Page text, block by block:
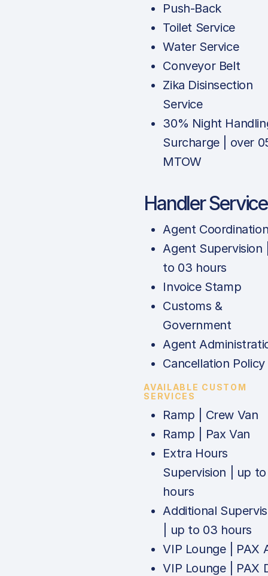
Push-Back
Toilet Service
Water Service
Conveyor Belt
Zika Disinsection
Service
30% Night
Surcharge | over
MTOW
Handler
Agent
Agent Supervision
to 03 hours
Invoice Stamp
Customs &
Government
Agent
Cancellation Policy
AVAILABLE CUSTOM
SERVICES
Ramp | Crew Van
Ramp | Pax Van
Extra Hours
Supervision | up
hours
Additional
| up to 03 hours
VIP Lounge | PAX
VIP Lounge | PAX